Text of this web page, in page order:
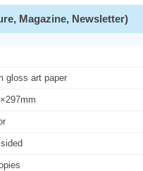
Magazine, Newsletter)
gloss art paper